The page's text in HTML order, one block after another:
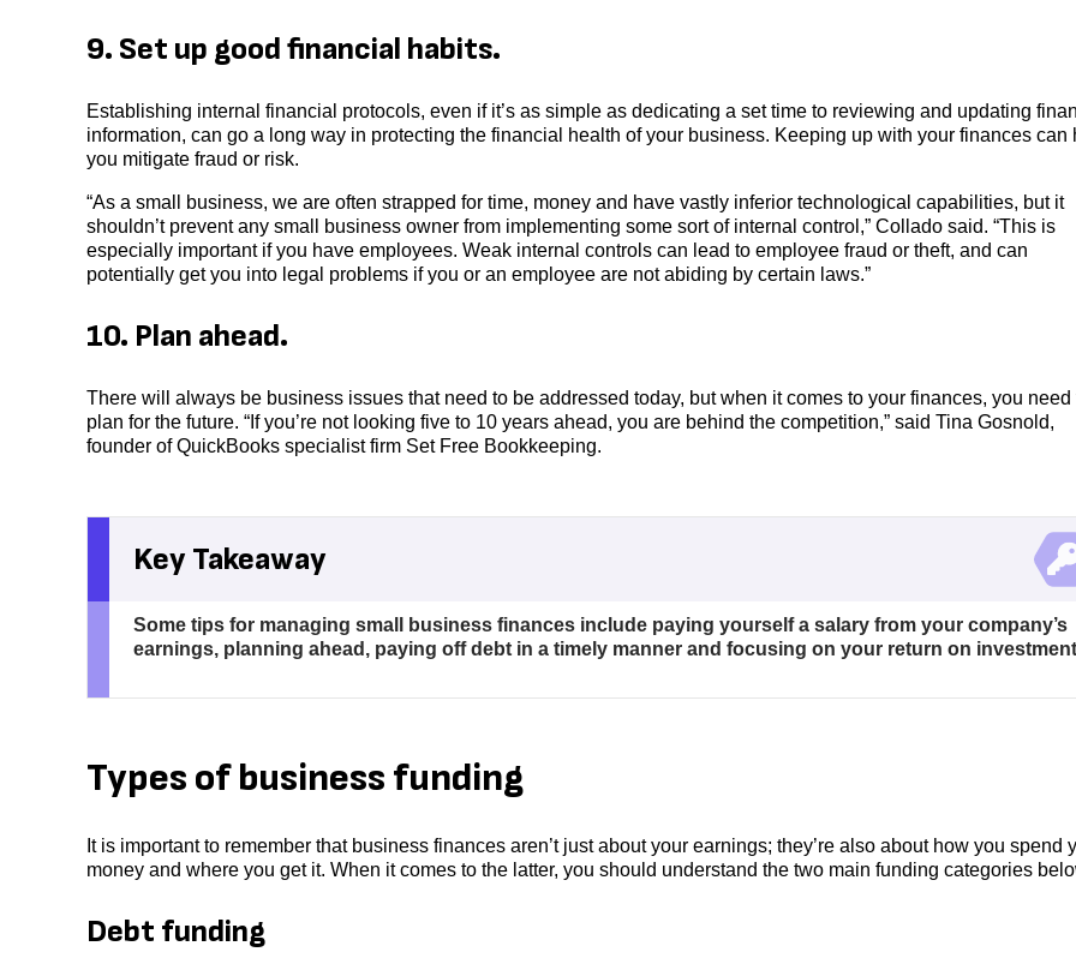
9. Set up good financial habits.
Establishing internal financial protocols, even if it’s as simple as dedicating a set time to reviewing and updating
information, can go a long way in protecting the financial health of your business. Keeping up with your finances can
you mitigate fraud or risk.
“As a small business, we are often strapped for time, money and have vastly inferior technological capabilities, but it
shouldn’t prevent any small business owner from implementing some sort of internal control,” Collado said. “This is
especially important if you have employees. Weak internal controls can lead to employee fraud or theft, and can
potentially get you into legal problems if you or an employee are not abiding by certain laws.”
10. Plan ahead.
There will always be business issues that need to be addressed today, but when it comes to your finances, you need
plan for the future. “If you’re not looking five to 10 years ahead, you are behind the competition,” said Tina Gosnold,
founder of QuickBooks specialist firm Set Free Bookkeeping.
Key Takeaway
Some tips for managing small business finances include paying yourself a salary from your company’s
earnings, planning ahead, paying off debt in a timely manner and focusing on your return on
Types of business funding
It is important to remember that business finances aren’t just about your earnings; they’re also about how you spend
money and where you get it. When it comes to the latter, you should understand the two main funding categories
Debt funding